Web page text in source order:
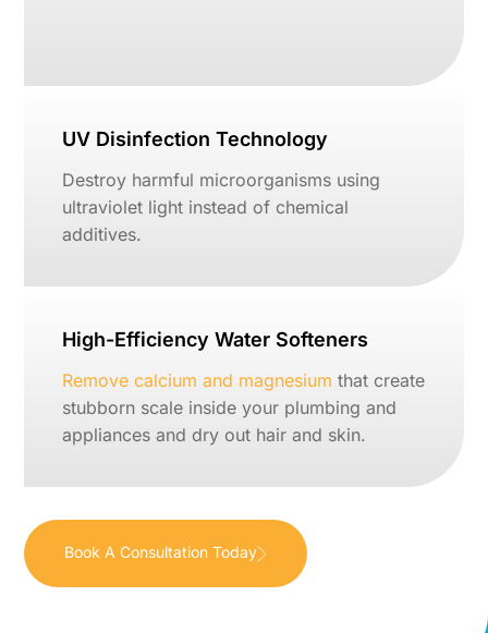
UV Disinfection Technology
Destroy harmful microorganisms using
ultraviolet light instead of chemical
additives.
High-Efficiency Water Softeners
Remove calcium and magnesium that create
stubborn scale inside your plumbing and
appliances and dry out hair and skin.
Book A Consultation Today